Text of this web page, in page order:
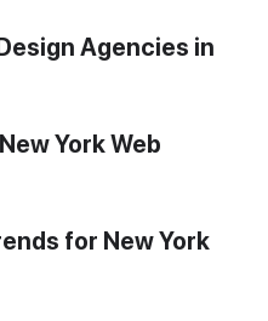
Agencies in
York Web
for New York